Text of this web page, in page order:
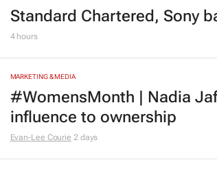
Standard Chartered, Sony
4 hours
MARKETING & MEDIA
#WomensMonth | Nadia
influence to ownership
Evan-Lee Courie 2 days